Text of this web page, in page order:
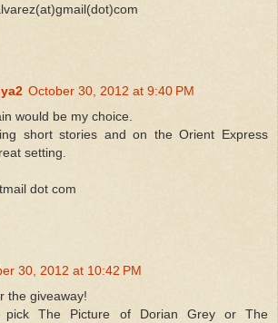
October 30, 2012 at 9:40 PM
would be my choice.
short stories and on the Orient Express
setting.
dot com
30, 2012 at 10:42 PM
the giveaway!
pick The Picture of Dorian Grey or The